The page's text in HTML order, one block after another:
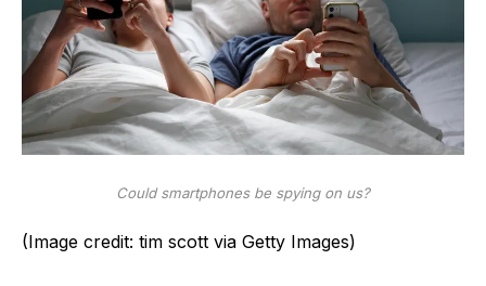
Could smartphones be spying on us?
(Image credit: tim scott via Getty Images)